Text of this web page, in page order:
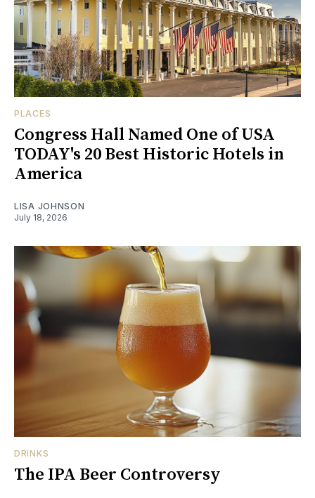
PLACES
Congress Hall Named One of USA
TODAY's 20 Best Historic Hotels in
America
LISA JOHNSON
July 18, 2026
DRINKS
The IPA Beer Controversy